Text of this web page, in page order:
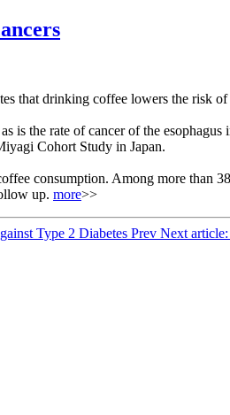
that drinking coffee lowers the risk
is the rate of cancer of the
Cohort Study in Japan.
consumption. Among more than
up. more>>
Type 2 Diabetes Prev Next